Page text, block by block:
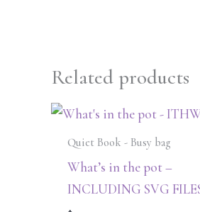
Related products
Quiet Book - Busy bag
What’s in the pot –
INCLUDING SVG